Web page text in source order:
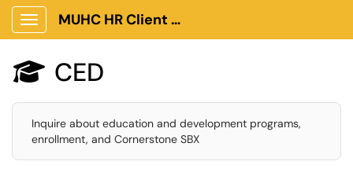
Show Applications Menu
MUHC HR Client Portal
 CED
Inquire about education and development programs,
enrollment, and Cornerstone SBX